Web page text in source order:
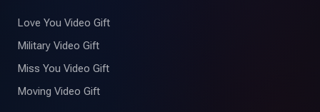
Love You Video Gift
Military Video Gift
Miss You Video Gift
Moving Video Gift